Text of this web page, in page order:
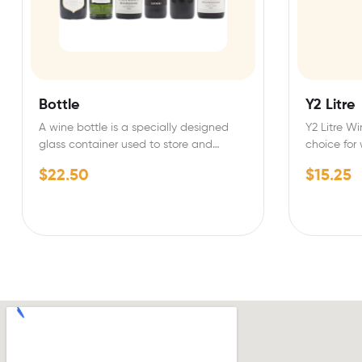
Bottle
A wine bottle is a specially designed
glass container used to store and
$22.50
Y2 Litre
Y2 Litre
choice for
$15.25